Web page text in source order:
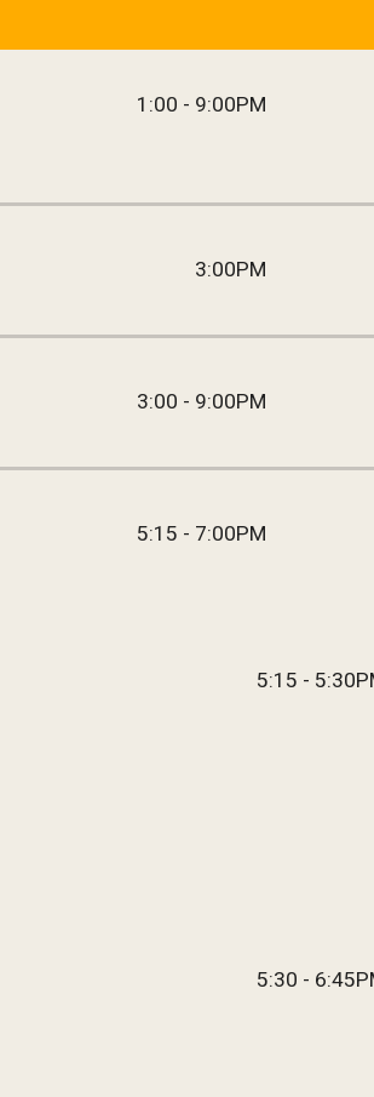
1:00 - 9:00PM
3:00PM
3:00 - 9:00PM
5:15 - 7:00PM
5:15 - 5:30
5:30 -